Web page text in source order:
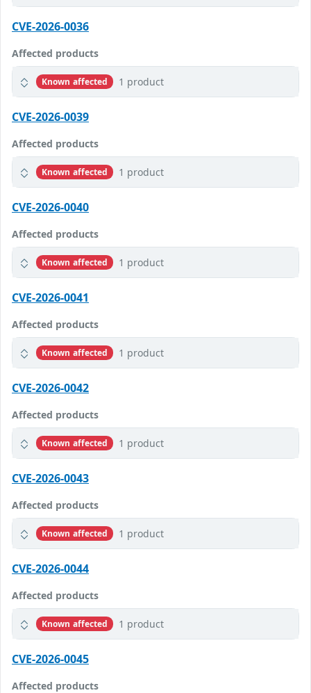
CVE-2026-0036
Affected products
Known affected 1 product
CVE-2026-0039
Affected products
Known affected 1 product
CVE-2026-0040
Affected products
Known affected 1 product
CVE-2026-0041
Affected products
Known affected 1 product
CVE-2026-0042
Affected products
Known affected 1 product
CVE-2026-0043
Affected products
Known affected 1 product
CVE-2026-0044
Affected products
Known affected 1 product
CVE-2026-0045
Affected products